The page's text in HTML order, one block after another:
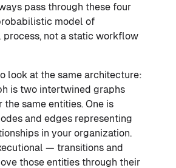
pass through these four
model of
process, not a static workflow
look at the same architecture:
is two intertwined graphs
the same entities. One is
and edges representing
in your organization.
— transitions and
those entities through their